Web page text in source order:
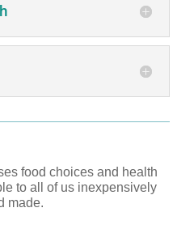
food choices and health
to all of us inexpensively
made.